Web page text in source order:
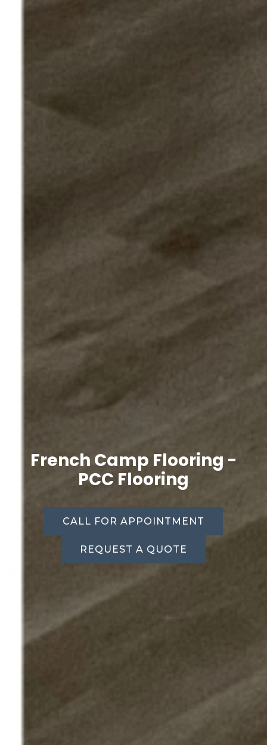
French Camp Flooring -
PCC Flooring
CALL FOR APPOINTMENT
REQUEST A QUOTE